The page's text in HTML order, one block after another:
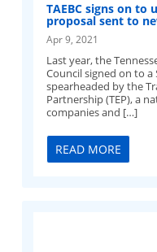
TAEBC signs on
proposal sent to
Apr 9, 2021
Last year, the
Council signed on to
spearheaded by the
Partnership (TEP), a
companies and […]
READ MORE